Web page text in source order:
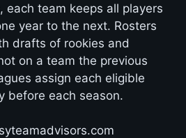
each team keeps all players
year to the next. Rosters
drafts of rookies and
on a team the previous
assign each eligible
before each season.